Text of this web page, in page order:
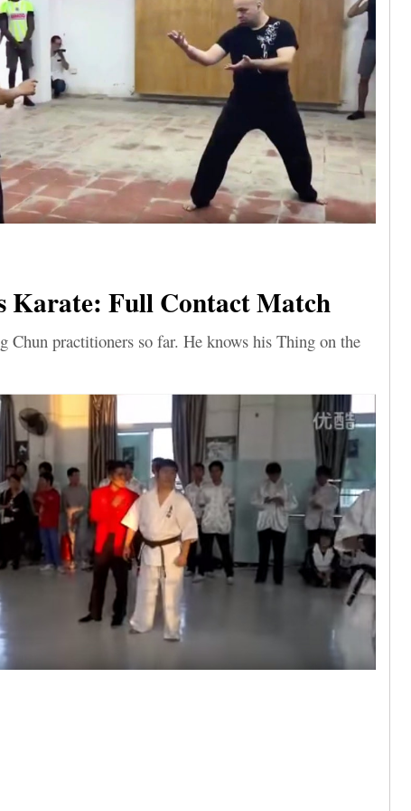
Karate: Full Contact Match
Chun practitioners so far. He knows his Thing on the